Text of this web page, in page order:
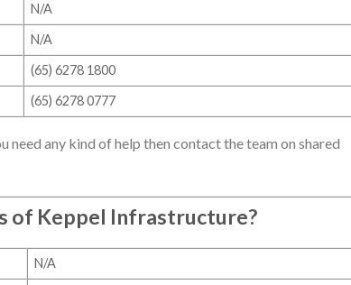
N/A
N/A
(65) 6278 1800
(65) 6278 0777
any kind of help then contact the team on shared
of Keppel Infrastructure?
N/A